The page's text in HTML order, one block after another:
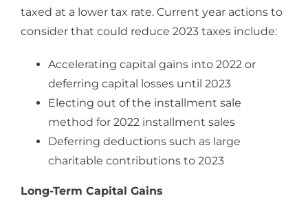
taxed at a lower tax rate. Current year actions to
consider that could reduce 2023 taxes include:
Accelerating capital gains into 2022 or
deferring capital losses until 2023
Electing out of the installment sale
method for 2022 installment sales
Deferring deductions such as large
charitable contributions to 2023
Long-Term Capital Gains